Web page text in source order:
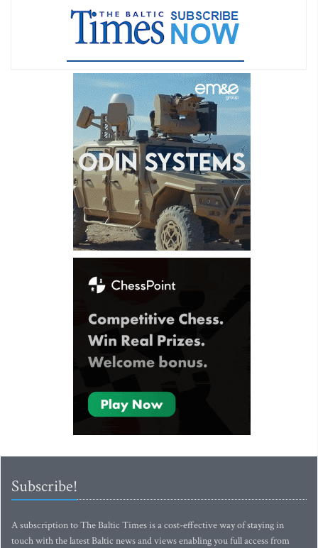
Subscribe!
A subscription to The Baltic Times is a cost-effective way of staying in
touch with the latest Baltic news and views enabling you full access from